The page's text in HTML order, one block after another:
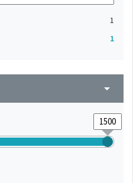
1
1
arrow_drop_down